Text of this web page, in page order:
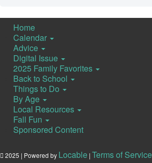
Home
Calendar
Advice
Digital Issue
2025 Family Favorites
Back to School
Things to Do
By Age
Local Resources
Fall Fun
Sponsored Content
2025 | Powered by Locable | Terms of Service